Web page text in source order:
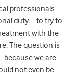
professionals
duty – to try to
with the
The question is
because we are
not even be